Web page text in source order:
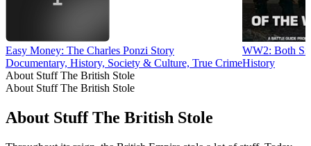
Easy Money: The Charles Ponzi Story
Documentary, History, Society & Culture, True Crime
WW2: Both
History
About Stuff The British Stole
About Stuff The British Stole
About Stuff The British Stole